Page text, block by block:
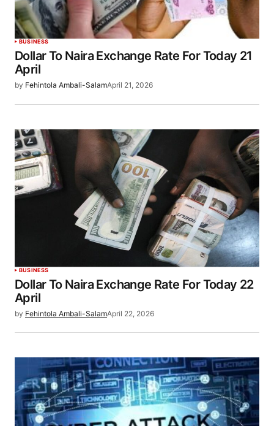
BUSINESS
Dollar To Naira Exchange Rate For Today 21
April
by Fehintola Ambali-SalamApril 21, 2026
BUSINESS
Dollar To Naira Exchange Rate For Today 22
April
by Fehintola Ambali-SalamApril 22, 2026